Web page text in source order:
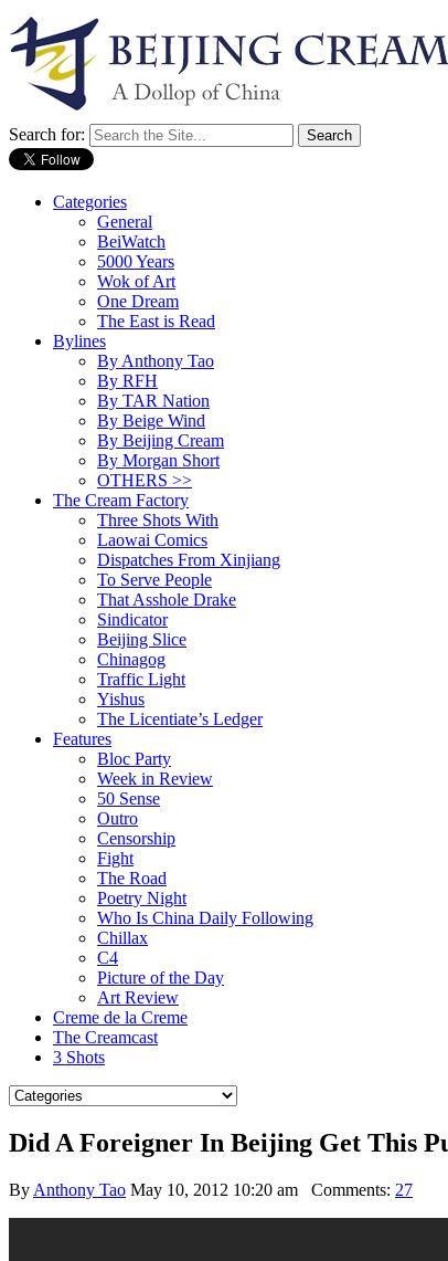
Search for:
Categories
General
BeiWatch
5000 Years
Wok of Art
One Dream
The East is Read
Bylines
By Anthony Tao
By RFH
By TAR Nation
By Beige Wind
By Beijing Cream
By Morgan Short
OTHERS >>
The Cream Factory
Three Shots With
Laowai Comics
Dispatches From Xinjiang
To Serve People
That Asshole Drake
Sindicator
Beijing Slice
Chinagog
Traffic Light
Yishus
The Licentiate’s Ledger
Features
Bloc Party
Week in Review
50 Sense
Outro
Censorship
Fight
The Road
Poetry Night
Who Is China Daily Following
Chillax
C4
Picture of the Day
Art Review
Creme de la Creme
The Creamcast
3 Shots
Did A Foreigner In Beijing Get This
By Anthony Tao May 10, 2012 10:20 am Comments: 27